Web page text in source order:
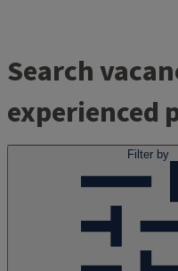
Search
experienced
Filter by